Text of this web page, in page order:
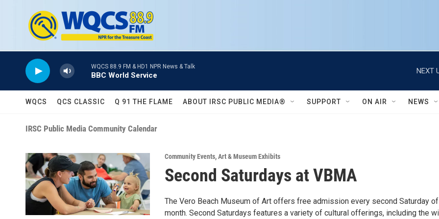
WQCS 88.9 FM & HD1 NPR News & Talk
BBC World Service
NEXT
WQCS QCS CLASSIC Q 91 THE FLAME ABOUT IRSC PUBLIC MEDIA® SUPPORT ON AIR NEWS
IRSC Public Media Community Calendar
Community Events,Art & Museum Exhibits
Second Saturdays at VBMA
The Vero Beach Museum of Art offers free admission every second Saturday
month. Second Saturdays features a variety of cultural offerings, including the